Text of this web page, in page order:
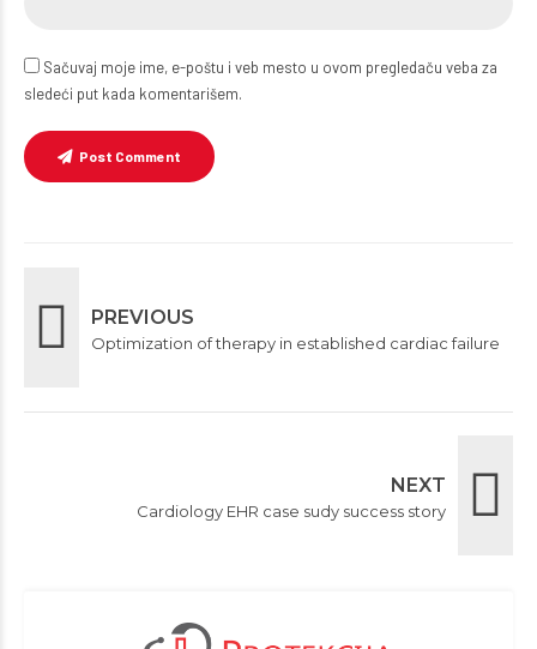
Sačuvaj moje ime, e-poštu i veb mesto u ovom pregledaču veba za
sledeći put kada komentarišem.
Post Comment
PREVIOUS
Optimization of therapy in established cardiac failure
NEXT
Cardiology EHR case sudy success story